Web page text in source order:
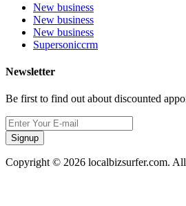
New business
New business
New business
Supersoniccrm
Newsletter
Be first to find out about discounted
Signup
Copyright © 2026 localbizsurfer.com.